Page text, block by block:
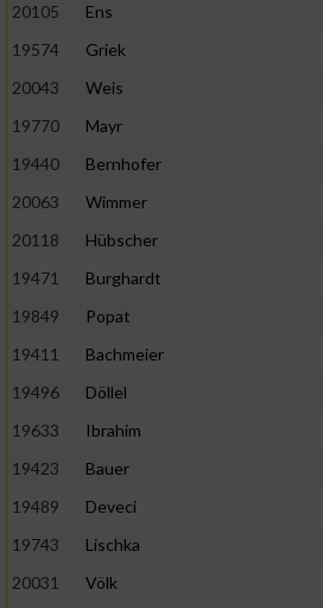
20105
Ens
19574
Griek
20043
Weis
19770
Mayr
19440
Bernhofer
20063
Wimmer
20118
Hübscher
19471
Burghardt
19849
Popat
19411
Bachmeier
19496
Döllel
19633
Ibrahim
19423
Bauer
19489
Deveci
19743
Lischka
20031
Völk